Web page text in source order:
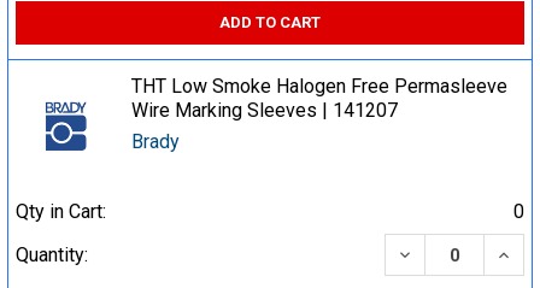
ADD TO CART
THT Low Smoke Halogen Free Permasleeve
Wire Marking Sleeves | 141207
Brady
Qty in Cart:
0
Quantity:
DECREASE